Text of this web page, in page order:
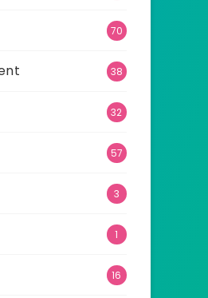
70
38
32
57
3
1
16